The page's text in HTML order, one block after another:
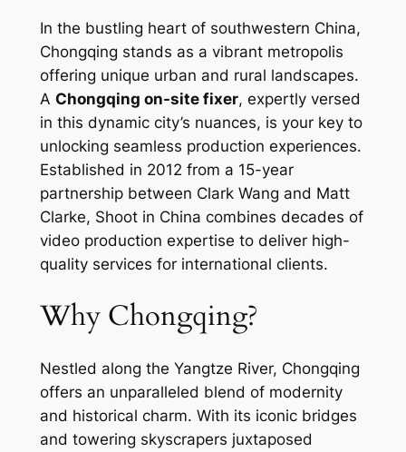
In the bustling heart of southwestern China,
Chongqing stands as a vibrant metropolis
offering unique urban and rural landscapes.
A Chongqing on-site fixer, expertly versed
in this dynamic city’s nuances, is your key to
unlocking seamless production experiences.
Established in 2012 from a 15-year
partnership between Clark Wang and Matt
Clarke, Shoot in China combines decades of
video production expertise to deliver high-
quality services for international clients.
Why Chongqing?
Nestled along the Yangtze River, Chongqing
offers an unparalleled blend of modernity
and historical charm. With its iconic bridges
and towering skyscrapers juxtaposed